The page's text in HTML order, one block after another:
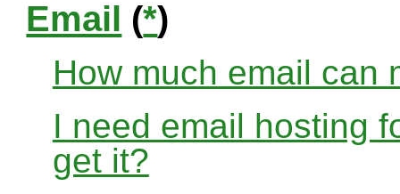
Email (*)
How much email can
I need email hosting
get it?